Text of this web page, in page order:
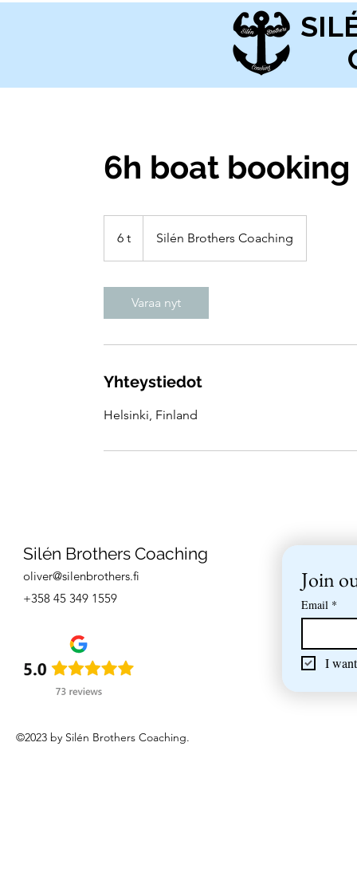
6h boat booking
6 t
t
Silén Brothers Coaching
Varaa nyt
Yhteystiedot
Helsinki, Finland
Silén Brothers Coaching
oliver@silenbrothers.fi
+358 45 349 1559
Join
Email *
I
©2023 by Silén Brothers Coaching.